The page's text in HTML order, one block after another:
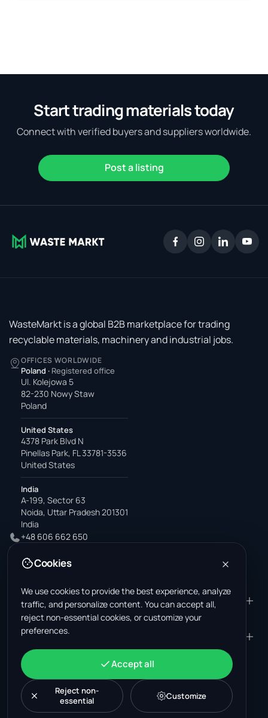
Start trading materials today
Connect with verified buyers and suppliers worldwide.
Post a listing
WasteMarkt is a global B2B marketplace for trading
recyclable materials, machinery and industrial jobs.
OFFICES WORLDWIDE
Poland · Registered office
Ul. Kolejowa 5
82-230 Nowy Staw
Poland
United States
4378 Park Blvd N
Pinellas Park, FL 33781-3536
United States
India
A-199, Sector 63
Noida, Uttar Pradesh 201301
India
+48 606 662 650
office@wastemarkt.com
PRODUCT
Marketplace
Materials — selling
Materials — buying
Jobs (U.S.)
Machinery
News
RESOURCES
Supplier Academy
Mexico scrap market
Turkey scrap market
Malaysia recycling market
COMPANY
About us
Support
Privacy Policy
Cookie Policy
ACCOUNT
Sign in
Create account
Post listing
Cookies
We use cookies to provide the best experience, analyze
traffic, and personalize content. You can accept all,
reject non-essential cookies, or customize your
preferences.
Accept all
Reject non-
essential
Customize